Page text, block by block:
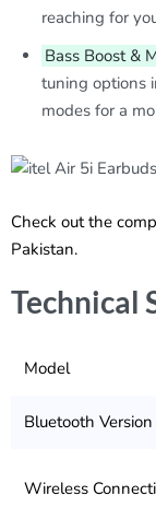
reaching for
Bass Boost &
tuning options
modes for a
Check out the
Pakistan.
Technical
Model
Bluetooth Version
Wireless